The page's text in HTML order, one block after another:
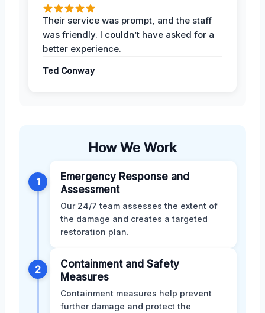
Their service was prompt, and the staff
was friendly. I couldn’t have asked for a
better experience.
Ted Conway
How We Work
1
Emergency Response and
Assessment
Our 24/7 team assesses the extent of
the damage and creates a targeted
restoration plan.
2
Containment and Safety
Measures
Containment measures help prevent
further damage and protect the